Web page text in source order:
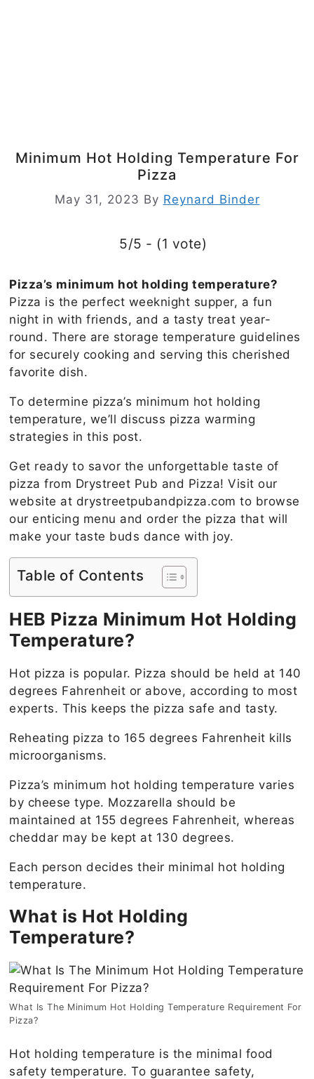
Minimum Hot Holding Temperature For
Pizza
May 31, 2023 By Reynard Binder
5/5 - (1 vote)
Pizza’s minimum hot holding temperature?
Pizza is the perfect weeknight supper, a fun
night in with friends, and a tasty treat year-
round. There are storage temperature guidelines
for securely cooking and serving this cherished
favorite dish.
To determine pizza’s minimum hot holding
temperature, we’ll discuss pizza warming
strategies in this post.
Get ready to savor the unforgettable taste of
pizza from Drystreet Pub and Pizza! Visit our
website at drystreetpubandpizza.com to browse
our enticing menu and order the pizza that will
make your taste buds dance with joy.
Table of Contents
HEB Pizza Minimum Hot Holding
Temperature?
Hot pizza is popular. Pizza should be held at 140
degrees Fahrenheit or above, according to most
experts. This keeps the pizza safe and tasty.
Reheating pizza to 165 degrees Fahrenheit kills
microorganisms.
Pizza’s minimum hot holding temperature varies
by cheese type. Mozzarella should be
maintained at 155 degrees Fahrenheit, whereas
cheddar may be kept at 130 degrees.
Each person decides their minimal hot holding
temperature.
What is Hot Holding
Temperature?
What Is The Minimum Hot Holding Temperature Requirement For
Pizza?
Hot holding temperature is the minimal food
safety temperature. To guarantee safety,